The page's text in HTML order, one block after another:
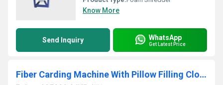
Know More
Send Inquiry WhatsApp
Get Latest Price
Fiber Carding Machine With Pillow Filling Cloth Attachment